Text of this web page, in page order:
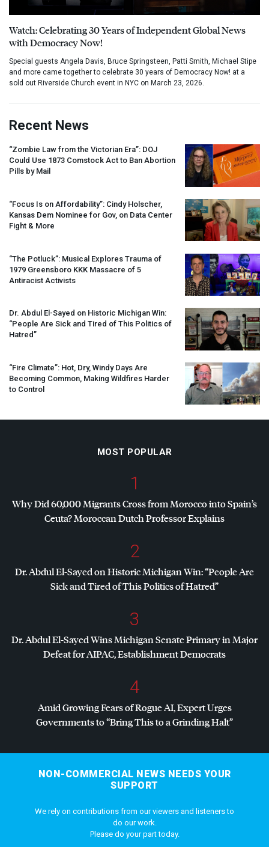
Watch: Celebrating 30 Years of Independent Global News
with Democracy Now!
Special guests Angela Davis, Bruce Springsteen, Patti Smith, Michael Stipe
and more came together to celebrate 30 years of Democracy Now! at a
sold out Riverside Church event in NYC on March 23, 2026.
Recent News
“Zombie Law from the Victorian Era”: DOJ
Could Use 1873 Comstock Act to Ban Abortion
Pills by Mail
“Focus Is on Affordability”: Cindy Holscher,
Kansas Dem Nominee for Gov, on Data Center
Fight & More
“The Potluck”: Musical Explores Trauma of
1979 Greensboro KKK Massacre of 5
Antiracist Activists
Dr. Abdul El-Sayed on Historic Michigan Win:
“People Are Sick and Tired of This Politics of
Hatred”
“Fire Climate”: Hot, Dry, Windy Days Are
Becoming Common, Making Wildfires Harder
to Control
MOST POPULAR
1
Why Did 60,000 Migrants Cross from Morocco into Spain’s
Ceuta? Moroccan Dutch Professor Explains
2
Dr. Abdul El-Sayed on Historic Michigan Win: “People Are
Sick and Tired of This Politics of Hatred”
3
Dr. Abdul El-Sayed Wins Michigan Senate Primary in Major
Defeat forAIPAC, Establishment Democrats
4
Amid Growing Fears of Rogue AI, Expert Urges
Governments to “Bring This to a Grinding Halt”
NON-COMMERCIAL NEWS NEEDS YOUR
SUPPORT
We rely on contributions from our viewers and listeners to
do our work.
Please do your part today.